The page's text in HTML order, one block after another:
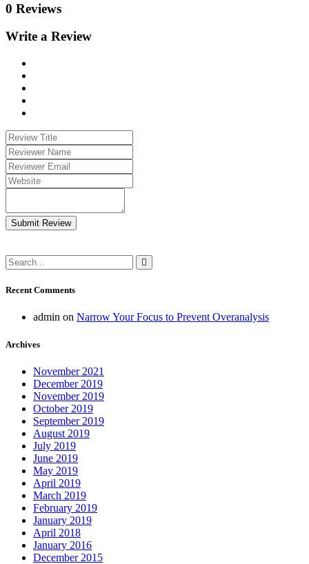
0 Reviews
Write a Review
Submit Review
Recent Comments
admin on Narrow Your Focus to Prevent Overanalysis
Archives
November 2021
December 2019
November 2019
October 2019
September 2019
August 2019
July 2019
June 2019
May 2019
April 2019
March 2019
February 2019
January 2019
April 2018
January 2016
December 2015